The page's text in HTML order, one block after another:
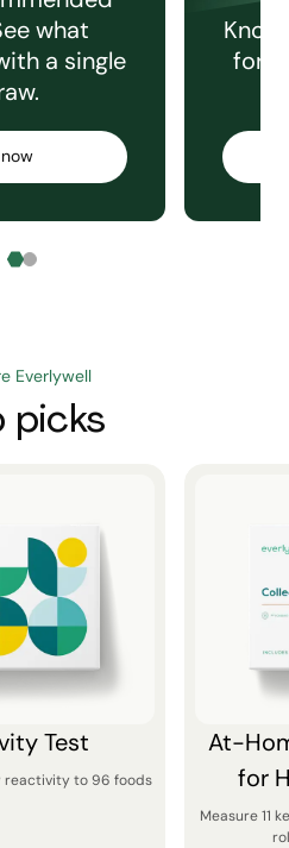
what
a single
for
Everlywell
picks
Test
reactivity to 96 foods
At-
for
Measure 11